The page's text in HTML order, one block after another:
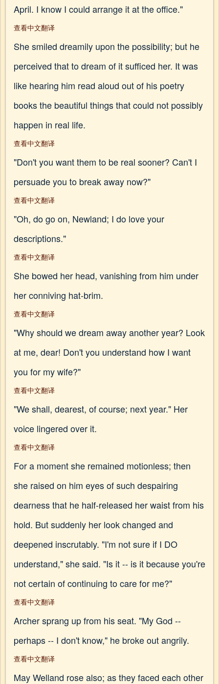
April. I know I could arrange it at the office."
查看中文翻译
She smiled dreamily upon the possibility; but he
perceived that to dream of it sufficed her. It was
like hearing him read aloud out of his poetry
books the beautiful things that could not possibly
happen in real life.
查看中文翻译
"Don't you want them to be real sooner? Can't I
persuade you to break away now?"
查看中文翻译
"Oh, do go on, Newland; I do love your
descriptions."
查看中文翻译
She bowed her head, vanishing from him under
her conniving hat-brim.
查看中文翻译
"Why should we dream away another year? Look
at me, dear! Don't you understand how I want
you for my wife?"
查看中文翻译
"We shall, dearest, of course; next year." Her
voice lingered over it.
查看中文翻译
For a moment she remained motionless; then
she raised on him eyes of such despairing
dearness that he half-released her waist from his
hold. But suddenly her look changed and
deepened inscrutably. "I'm not sure if I DO
understand," she said. "Is it -- is it because you're
not certain of continuing to care for me?"
查看中文翻译
Archer sprang up from his seat. "My God --
perhaps -- I don't know," he broke out angrily.
查看中文翻译
May Welland rose also; as they faced each other